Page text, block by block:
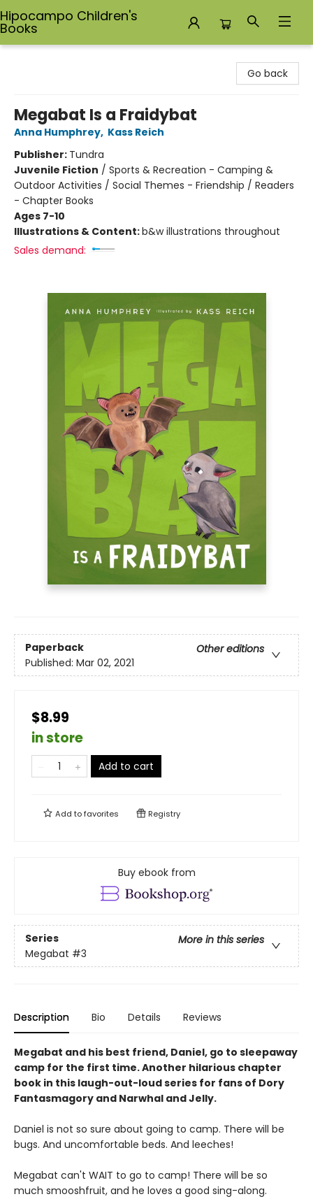
Hipocampo Children's
Books
Go back
Megabat Is a Fraidybat
Anna Humphrey, Kass Reich
Publisher: Tundra
Juvenile Fiction / Sports & Recreation - Camping &
Outdoor Activities / Social Themes - Friendship / Readers
- Chapter Books
Ages 7-10
Illustrations & Content:b&w illustrations throughout
Sales demand:
Paperback
Other editions
Published: Mar 02, 2021
$8.99
in store
Add to cart
Add tofavorites Registry
Buy ebook from
Series
More in this series
Megabat #3
Description Bio Details Reviews
Megabat and his best friend, Daniel, go to sleepaway
camp for the first time. Another hilarious chapter
book in this laugh-out-loud series for fans of Dory
Fantasmagory and Narwhal and Jelly.
Daniel is not so sure about going to camp. There will be
bugs. And uncomfortable beds. And leeches!
Megabat can't WAIT to go to camp! There will be so
much smooshfruit, and he loves a good sing-along.